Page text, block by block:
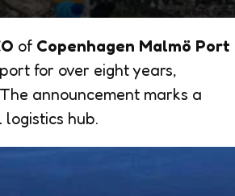
of Copenhagen Malmö Port
for over eight years,
announcement marks a
hub.